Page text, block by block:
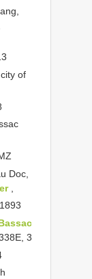
of
Doc,
3